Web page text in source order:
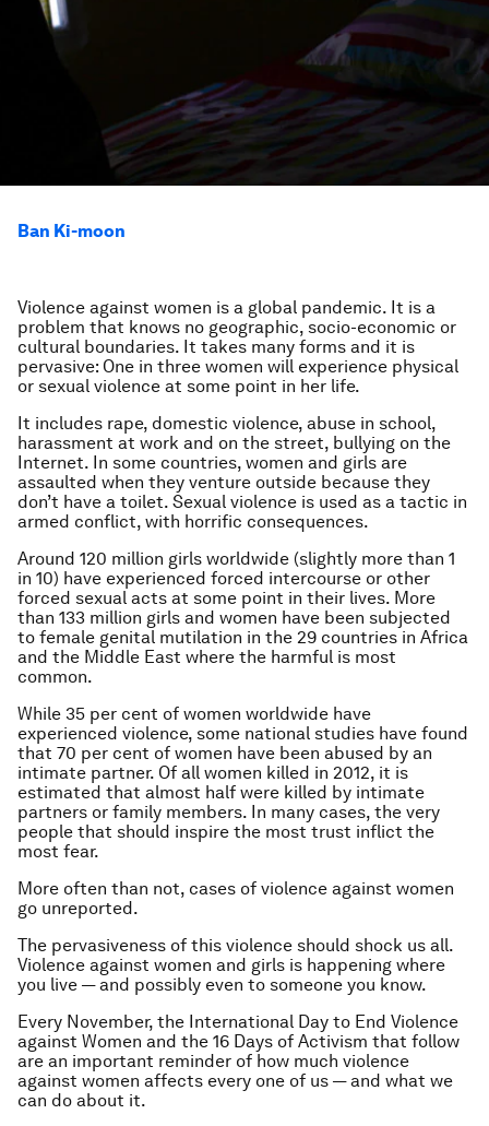
Ban Ki-moon
Violence against women is a global pandemic. It is a
problem that knows no geographic, socio-economic or
cultural boundaries. It takes many forms and it is
pervasive: One in three women will experience physical
or sexual violence at some point in her life.
It includes rape, domestic violence, abuse in school,
harassment at work and on the street, bullying on the
Internet. In some countries, women and girls are
assaulted when they venture outside because they
don’t have a toilet. Sexual violence is used as a tactic in
armed conflict, with horrific consequences.
Around 120 million girls worldwide (slightly more than 1
in 10) have experienced forced intercourse or other
forced sexual acts at some point in their lives. More
than 133 million girls and women have been subjected
to female genital mutilation in the 29 countries in Africa
and the Middle East where the harmful is most
common.
While 35 per cent of women worldwide have
experienced violence, some national studies have found
that 70 per cent of women have been abused by an
intimate partner. Of all women killed in 2012, it is
estimated that almost half were killed by intimate
partners or family members. In many cases, the very
people that should inspire the most trust inflict the
most fear.
More often than not, cases of violence against women
go unreported.
The pervasiveness of this violence should shock us all.
Violence against women and girls is happening where
you live — and possibly even to someone you know.
Every November, the International Day to End Violence
against Women and the 16 Days of Activism that follow
are an important reminder of how much violence
against women affects every one of us — and what we
can do about it.